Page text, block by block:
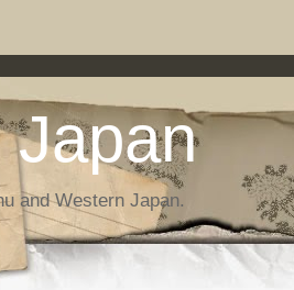
Japan
and Western Japan.